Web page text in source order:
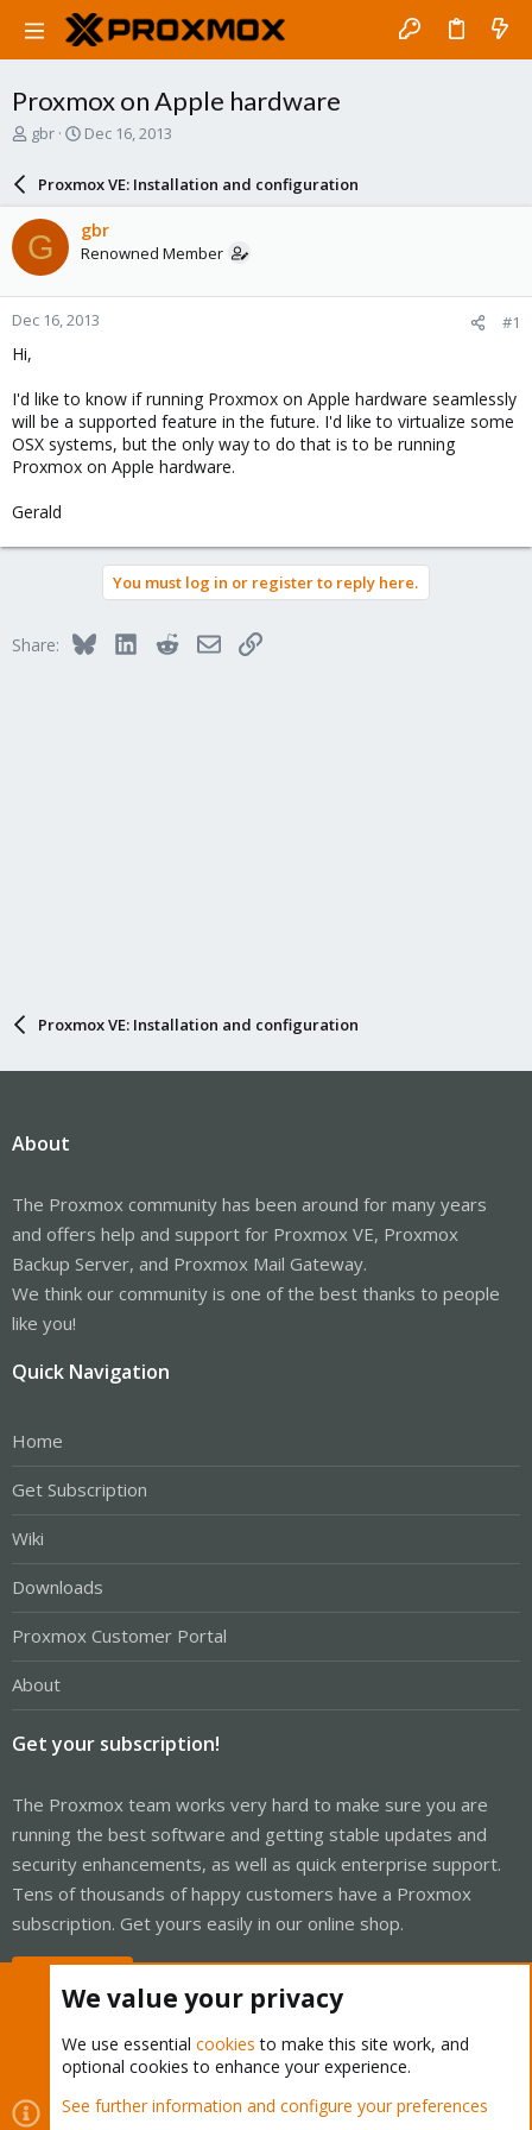
Proxmox on Apple hardware
T
a
d
s
t
a
r
e
r
gbr
S
r
d
a
e
Dec 16, 2013
Proxmox VE: Installation and configuration
G gbr
Renowned Member
Dec 16, 2013 #1
Hi,
I'd like to know if running Proxmox on Apple hardware seamlessly
will be a supported feature in the future. I'd like to virtualize some
OSX systems, but the only way to do that is to be running
Proxmox on Apple hardware.
Gerald
You must log in or register to reply here.
Share: BlueskyLinkedInRedditEmailLink
Proxmox VE: Installation and configuration
About
The Proxmox community has been around for many years
and offers help and support for Proxmox VE, Proxmox
Backup Server, and Proxmox Mail Gateway.
We think our community is one of the best thanks to people
like you!
Quick Navigation
Home
Get Subscription
Wiki
Downloads
Proxmox Customer Portal
About
Get your subscription!
The Proxmox team works very hard to make sure you are
running the best software and getting stable updates and
security enhancements, as well as quick enterprise support.
Tens of thousands of happy customers have a Proxmox
subscription. Get yours easily in our online shop.
Cookies
Proxmox Support Forum - Light Mode
We value your privacy
We use essential cookies to make this site work, and
optional cookies to enhance your experience.
See further information and configure your preferences